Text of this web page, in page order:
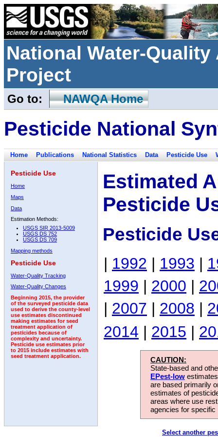
National Water-
Project
Go to: NAWQA Home
Pesticide National
Home Publications National Statistics Data Pesticide Use
Pesticide Use
Home
Maps
Data
Estimation Methods:
USGS SIR 2013-5009
USGS DS 752
USGS DS 709
Mapping methods
Pesticide Use
Water-Quality Tracking
Water-Quality Changes
Beginning 2015, the provider
of the surveyed pesticide data
used to derive the county-level
use estimates discontinued
making estimates for seed
treatment application of
pesticides because of
complexity and uncertainty.
Pesticide use estimates prior
to 2015 include estimates with
seed treatment application.
Estimated
Pesticide
Pesticide
| 1992 | 1993 |
1999 | 2000 |
| 2007 | 2008 |
2014 | 2015 |
CAUTION:
State-based and
EPest-low
are based primarily
estimates of
areas where use
agencies for
Select another